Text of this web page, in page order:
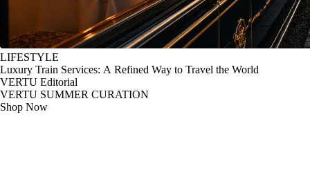
LIFESTYLE
Luxury Train Services: A Refined Way to Travel the World
VERTU Editorial
VERTU SUMMER CURATION
Shop Now